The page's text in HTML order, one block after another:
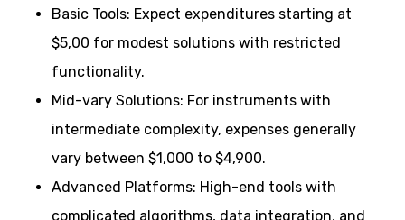
Basic Tools: Expect expenditures starting at
$5,00 for modest solutions with restricted
functionality.
Mid-vary Solutions: For instruments with
intermediate complexity, expenses generally
vary between $1,000 to $4,900.
Advanced Platforms: High-end tools with
complicated algorithms, data integration, and